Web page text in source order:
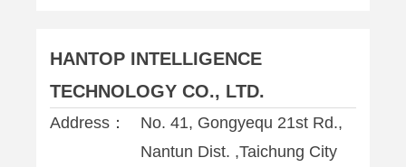
HANTOP INTELLIGENCE
TECHNOLOGY CO., LTD.
Address：
No. 41, Gongyequ 21st Rd.,
Nantun Dist. ,Taichung City